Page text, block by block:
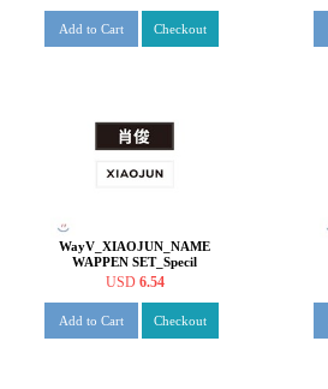
Add to Cart Checkout
WayV_XIAOJUN_NAME
WAPPEN SET_Specil
offers_19
USD 6.54
Add to Cart Checkout